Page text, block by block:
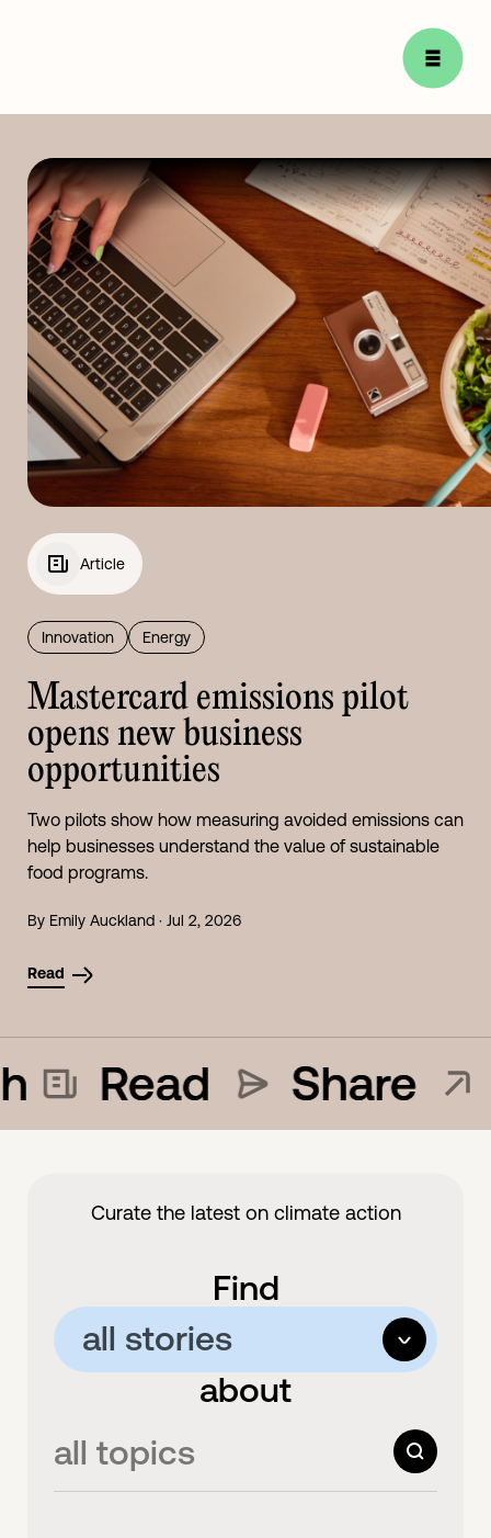
Article
Innovation Energy
Mastercard emissions pilot
opens new business
opportunities
Two pilots show how measuring avoided emissions can
help businesses understand the value of sustainable
food programs.
By Emily Auckland · Jul 2, 2026
Read
Read Share
Curate the latest on climate action
Find
options
all stories
articles
videos
about